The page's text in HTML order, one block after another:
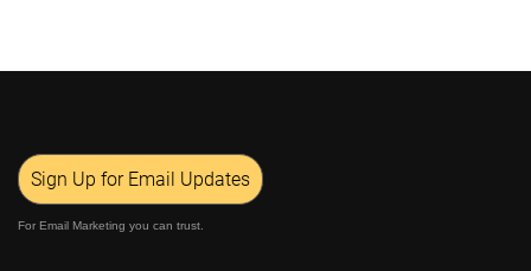
Sign Up for Email Updates
For Email Marketing you can trust.